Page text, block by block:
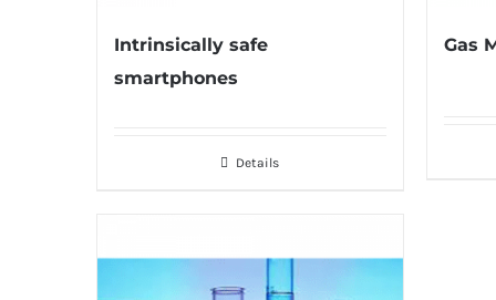
Intrinsically safe
smartphones
Details
Gas